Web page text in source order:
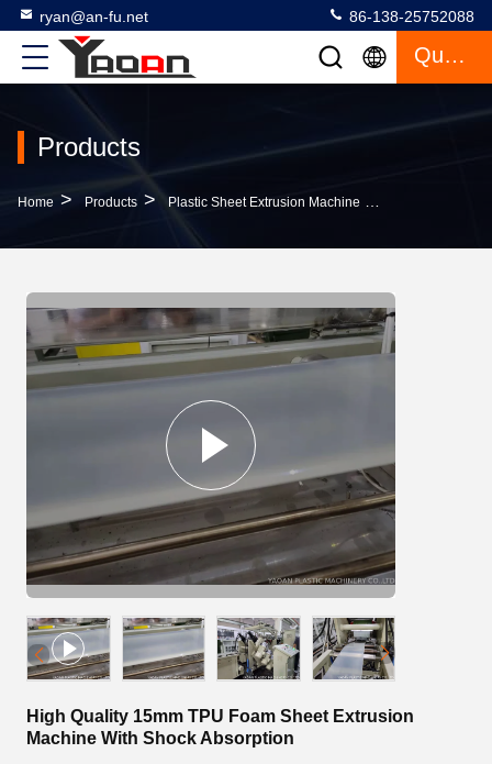
ryan@an-fu.net 86-138-25752088
Quote
Products
Home > Products > Plastic Sheet Extrusion Machine >
High Quality 15mm TPU Foam Sheet Extrusion
Machine With Shock Absorption